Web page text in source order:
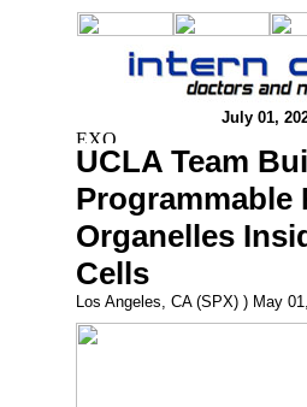
July 01,
UCLA Team
Programmable
Organelles
Cells
Los Angeles, CA (SPX) ) May